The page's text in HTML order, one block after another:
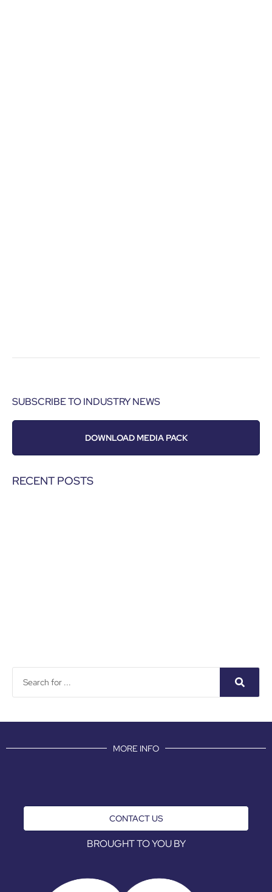
SUBSCRIBE TO INDUSTRY NEWS
DOWNLOAD MEDIA PACK
RECENT POSTS
MORE INFO
CONTACT US
BROUGHT TO YOU BY